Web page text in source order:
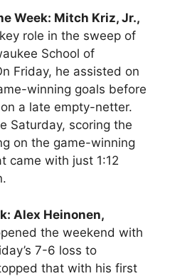
Week: Mitch Kriz, Jr.,
role in the sweep of
School of
Friday, he assisted on
winning goals before
a late empty-netter.
Saturday, scoring the
on the game-winning
came with just 1:12
Alex Heinonen,
the weekend with
7-6 loss to
that with his first